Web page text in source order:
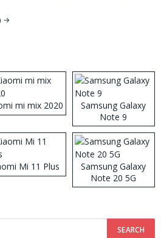
→
mi mix 2020
Samsung Galaxy
Note 9
Mi 11 Plus
Samsung Galaxy
Note 20 5G